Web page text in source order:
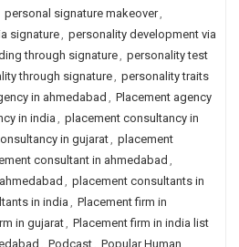
personal signature makeover,
signature, personality development via
through signature, personality test
through signature, personality traits
in ahmedabad , Placement agency
in india , placement consultancy in
in gujarat, placement
consultant in ahmedabad ,
, placement consultants in
in india , Placement firm in
in gujarat, Placement firm in india list
, Podcast, Popular Human